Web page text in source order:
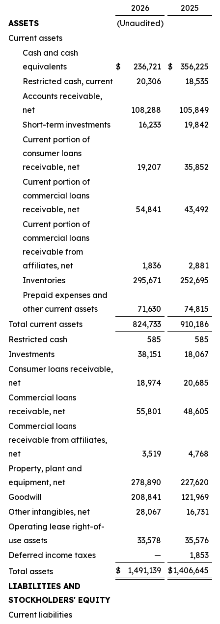
2026
2025
ASSETS
(Unaudited)
Current assets
Cash and cash
equivalents
$ 236,721 $
356,225
Restricted cash, current
20,306
18,535
Accounts receivable,
net
108,288
105,849
Short-term investments
16,233
19,842
Current portion of
consumer loans
receivable, net
19,207
35,852
Current portion of
commercial loans
receivable, net
54,841
43,492
Current portion of
commercial loans
receivable from
affiliates, net
1,836
2,881
Inventories
295,671
252,695
Prepaid expenses and
other current assets
71,630
74,815
Total current assets
824,733
910,186
Restricted cash
585
585
Investments
38,151
18,067
Consumer loans receivable,
net
18,974
20,685
Commercial loans
receivable, net
55,801
48,605
Commercial loans
receivable from affiliates,
net
3,519
4,768
Property, plant and
equipment, net
278,890
227,620
Goodwill
208,841
121,969
Other intangibles, net
28,067
16,731
Operating lease right-of-
use assets
33,578
35,576
Deferred income taxes
—
1,853
Total assets
$ 1,491,139 $1,406,645
LIABILITIES AND
STOCKHOLDERS' EQUITY
Current liabilities